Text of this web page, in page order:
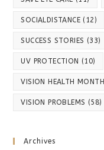
SOCIALDISTANCE (12)
SUCCESS STORIES (33)
UV PROTECTION (10)
VISION HEALTH MONTH
VISION PROBLEMS (58)
Archives